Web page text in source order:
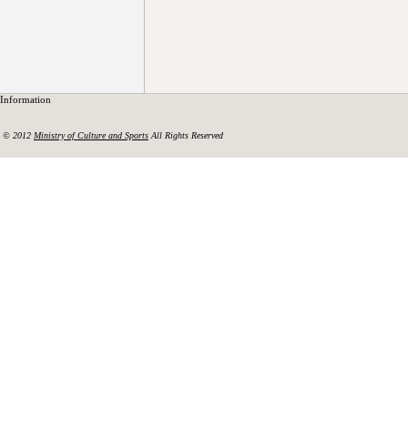
Information
© 2012 Ministry of Culture and Sports All Rights Reserved